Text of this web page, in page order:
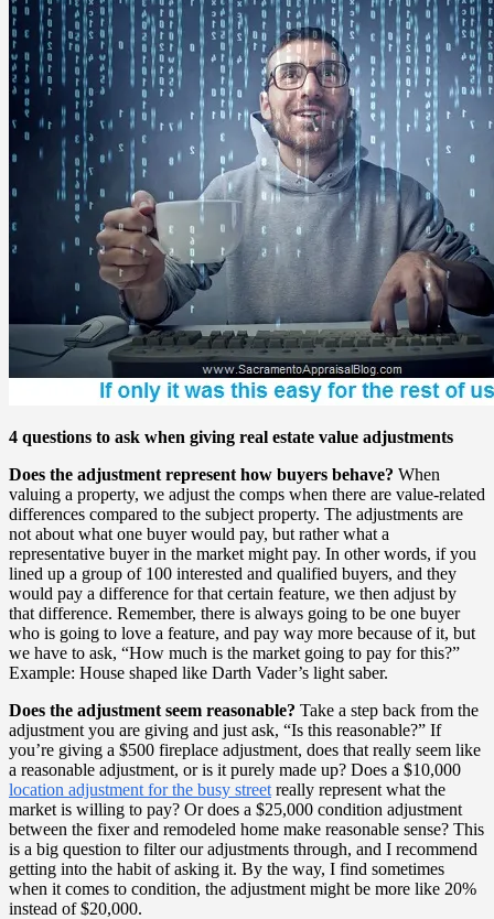
4 questions to ask when giving real estate value adjustments
Does the adjustment represent how buyers behave? When
valuing a property, we adjust the comps when there are value-related
differences compared to the subject property. The adjustments are
not about what one buyer would pay, but rather what a
representative buyer in the market might pay. In other words, if you
lined up a group of 100 interested and qualified buyers, and they
would pay a difference for that certain feature, we then adjust by
that difference. Remember, there is always going to be one buyer
who is going to love a feature, and pay way more because of it, but
we have to ask, “How much is the market going to pay for this?”
Example: House shaped like Darth Vader’s light saber.
Does the adjustment seem reasonable? Take a step back from the
adjustment you are giving and just ask, “Is this reasonable?” If
you’re giving a $500 fireplace adjustment, does that really seem like
a reasonable adjustment, or is it purely made up? Does a $10,000
location adjustment for the busy street really represent what the
market is willing to pay? Or does a $25,000 condition adjustment
between the fixer and remodeled home make reasonable sense? This
is a big question to filter our adjustments through, and I recommend
getting into the habit of asking it. By the way, I find sometimes
when it comes to condition, the adjustment might be more like 20%
instead of $20,000.